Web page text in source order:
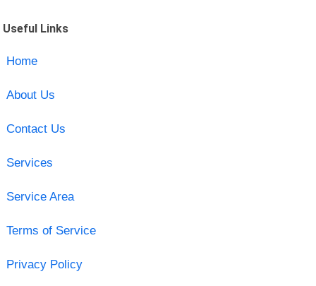
Useful Links
Home
About Us
Contact Us
Services
Service Area
Terms of Service
Privacy Policy